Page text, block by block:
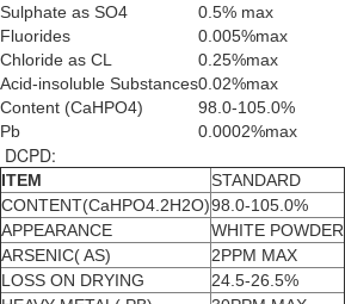
Sulphate as SO4
0.5% max
Fluorides
0.005%max
Chloride as CL
0.25%max
Acid-insoluble Substances0.02%max
Content (CaHPO4)
98.0-105.0%
Pb
0.0002%max
DCPD:
ITEM
STANDARD
CONTENT(CaHPO4.2H2O)98.0-105.0%
APPEARANCE
WHITE POWDER
ARSENIC( AS)
2PPM MAX
LOSS ON DRYING
24.5-26.5%